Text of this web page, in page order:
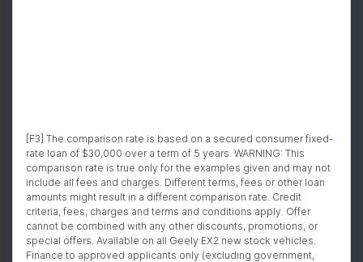
[F3] The comparison rate is based on a secured consumer fixed-
rate loan of $30,000 over a term of 5 years. WARNING: This
comparison rate is true only for the examples given and may not
include all fees and charges. Different terms, fees or other loan
amounts might result in a different comparison rate. Credit
criteria, fees, charges and terms and conditions apply. Offer
cannot be combined with any other discounts, promotions, or
special offers. Available on all Geely EX2 new stock vehicles.
Finance to approved applicants only (excluding government,